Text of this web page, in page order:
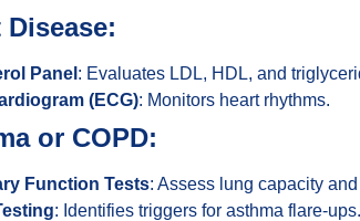
Disease:
Panel : Evaluates LDL, HDL, and
(ECG): Monitors heart rhythms.
or COPD:
Function Tests: Assess lung capacity
: Identifies triggers for asthma flare-ups.